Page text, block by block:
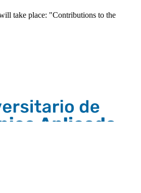
take place: "Contributions to the